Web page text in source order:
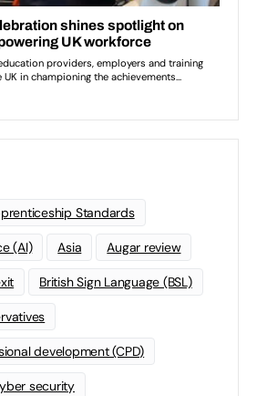
Standards
(AI) Asia Augar review
British Sign Language (BSL)
development (CPD)
security